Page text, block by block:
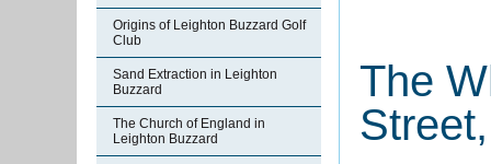
Origins of Leighton Buzzard Golf
Club
Sand Extraction in Leighton
Buzzard
The Church of England in
Leighton Buzzard
The